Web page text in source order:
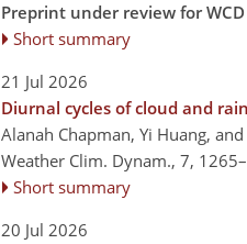
Preprint under review for WCD
Short summary
21 Jul 2026
Diurnal cycles of cloud and
Alanah Chapman, Yi Huang,
Weather Clim. Dynam., 7,
Short summary
20 Jul 2026